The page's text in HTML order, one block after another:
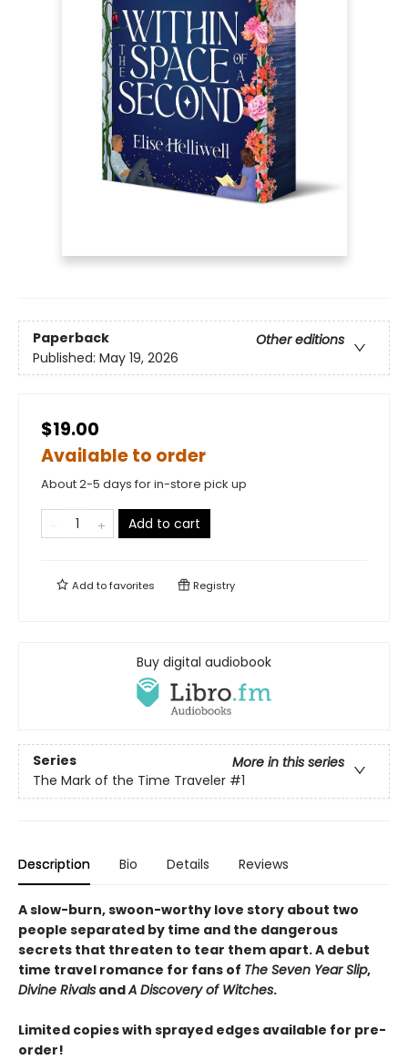
Paperback
Other editions
Published: May 19, 2026
$19.00
Available to order
About 2-5 days for in-store pick up
Add to cart
Add tofavorites Registry
Buy digital audiobook
Series
More in this series
The Mark of the Time Traveler #1
Description Bio Details Reviews
A slow-burn, swoon-worthy love story about two
people separated by time and the dangerous
secrets that threaten to tear them apart. A debut
time travel romance for fans of The Seven Year Slip,
Divine Rivals andA Discovery of Witches.
Limited copies with sprayed edges available for pre-
order!